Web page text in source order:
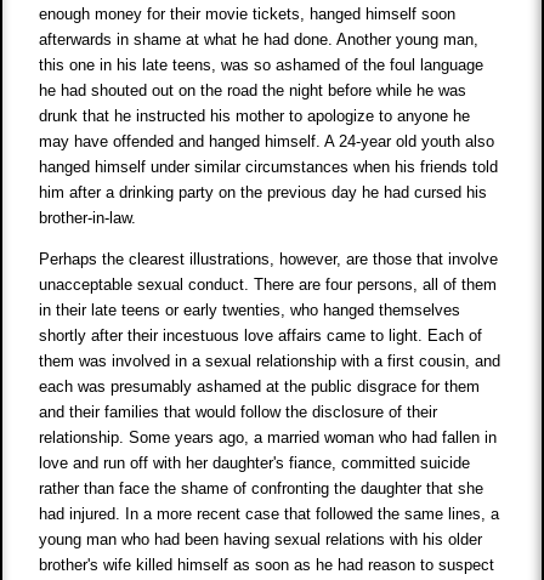
enough money for their movie tickets, hanged himself soon
afterwards in shame at what he had done. Another young man,
this one in his late teens, was so ashamed of the foul language
he had shouted out on the road the night before while he was
drunk that he instructed his mother to apologize to anyone he
may have offended and hanged himself. A 24-year old youth also
hanged himself under similar circumstances when his friends told
him after a drinking party on the previous day he had cursed his
brother-in-law.
Perhaps the clearest illustrations, however, are those that involve
unacceptable sexual conduct. There are four persons, all of them
in their late teens or early twenties, who hanged themselves
shortly after their incestuous love affairs came to light. Each of
them was involved in a sexual relationship with a first cousin, and
each was presumably ashamed at the public disgrace for them
and their families that would follow the disclosure of their
relationship. Some years ago, a married woman who had fallen in
love and run off with her daughter's fiance, committed suicide
rather than face the shame of confronting the daughter that she
had injured. In a more recent case that followed the same lines, a
young man who had been having sexual relations with his older
brother's wife killed himself as soon as he had reason to suspect